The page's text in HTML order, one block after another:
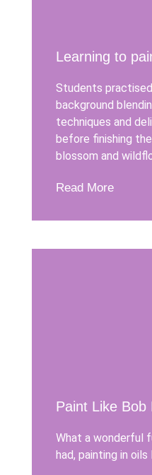
Learning to
Students
background
techniques and
before finishing
blossom and
Read More
Paint Like Bob
What a wonderful
had, painting in oils